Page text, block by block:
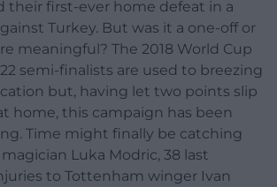
their first-ever home defeat in a
Turkey. But was it a one-off or
meaningful? The 2018 World Cup
semi-finalists are used to breezing
but, having let two points slip
home, this campaign has been
Time might finally be catching
Luka Modric, 38 last
to Tottenham winger Ivan